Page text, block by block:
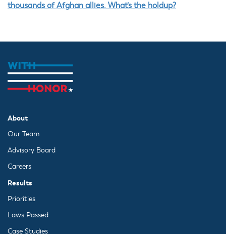
thousands of Afghan allies. What’s the holdup?
About
Our Team
Advisory Board
Careers
Results
Priorities
Laws Passed
Case Studies